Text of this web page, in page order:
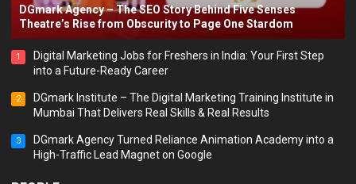
DGmark Agency – The SEO Story Behind Five Senses
Theatre’s Rise from Obscurity to Page One Stardom
1
Digital Marketing Jobs for Freshers in India: Your First Step
into a Future-Ready Career
2
DGmark Institute – The Digital Marketing Training Institute in
Mumbai That Delivers Real Skills & Real Results
3
DGmark Agency Turned Reliance Animation Academy into a
High-Traffic Lead Magnet on Google